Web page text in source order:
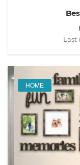
Last
HOME